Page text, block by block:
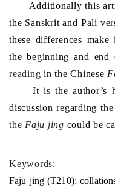
Additionally this
the Sanskrit and Pali
these differences
the beginning and end
reading in the Chinese
It is the author’s
discussion regarding
the Faju jing could be
Keywords:
Faju jing (T210);